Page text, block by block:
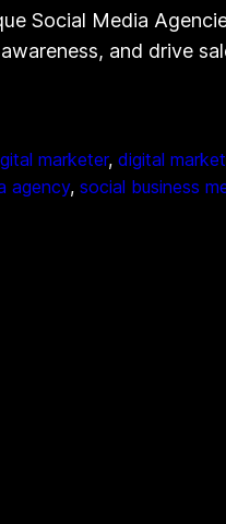
Social Media
and drive
marketer, digital
agency, social business